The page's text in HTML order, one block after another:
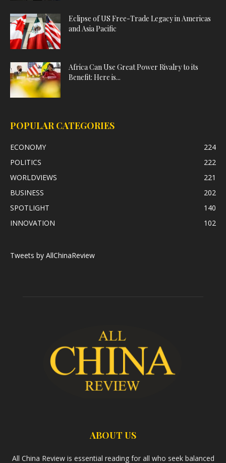
Eclipse of US Free-Trade Legacy in Americas
and Asia Pacific
Africa Can Use Great Power Rivalry to its
Benefit: Here is...
POPULAR CATEGORIES
ECONOMY
224
POLITICS
222
WORLDVIEWS
221
BUSINESS
202
SPOTLIGHT
140
INNOVATION
102
Tweets by AllChinaReview
ABOUT US
All China Review is essential reading for all who seek balanced